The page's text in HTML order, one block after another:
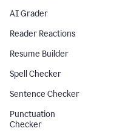
AI Grader
Reader Reactions
Resume Builder
Spell Checker
Sentence Checker
Punctuation
Checker